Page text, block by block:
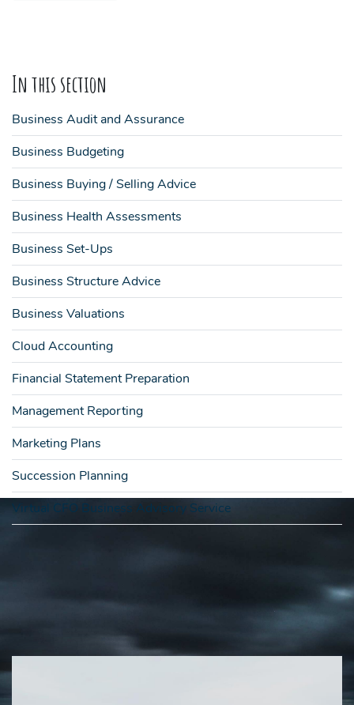
In this section
Business Audit and Assurance
Business Budgeting
Business Buying / Selling Advice
Business Health Assessments
Business Set-Ups
Business Structure Advice
Business Valuations
Cloud Accounting
Financial Statement Preparation
Management Reporting
Marketing Plans
Succession Planning
Virtual CFO Business Advisory Service